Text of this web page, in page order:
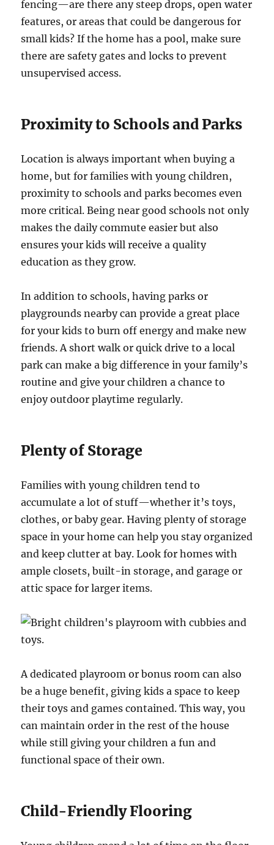
fencing—are there any steep drops, open water
features, or areas that could be dangerous for
small kids? If the home has a pool, make sure
there are safety gates and locks to prevent
unsupervised access.
Proximity to Schools and Parks
Location is always important when buying a
home, but for families with young children,
proximity to schools and parks becomes even
more critical. Being near good schools not only
makes the daily commute easier but also
ensures your kids will receive a quality
education as they grow.
In addition to schools, having parks or
playgrounds nearby can provide a great place
for your kids to burn off energy and make new
friends. A short walk or quick drive to a local
park can make a big difference in your family’s
routine and give your children a chance to
enjoy outdoor playtime regularly.
Plenty of Storage
Families with young children tend to
accumulate a lot of stuff—whether it’s toys,
clothes, or baby gear. Having plenty of storage
space in your home can help you stay organized
and keep clutter at bay. Look for homes with
ample closets, built-in storage, and garage or
attic space for larger items.
A dedicated playroom or bonus room can also
be a huge benefit, giving kids a space to keep
their toys and games contained. This way, you
can maintain order in the rest of the house
while still giving your children a fun and
functional space of their own.
Child-Friendly Flooring